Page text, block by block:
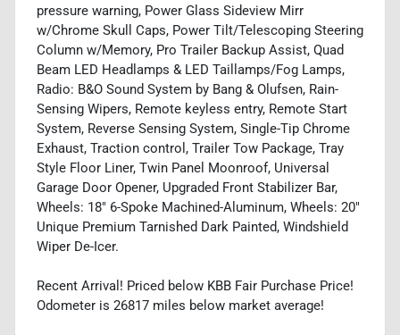
pressure warning, Power Glass Sideview Mirr
w/Chrome Skull Caps, Power Tilt/Telescoping Steering
Column w/Memory, Pro Trailer Backup Assist, Quad
Beam LED Headlamps & LED Taillamps/Fog Lamps,
Radio: B&O Sound System by Bang & Olufsen, Rain-
Sensing Wipers, Remote keyless entry, Remote Start
System, Reverse Sensing System, Single-Tip Chrome
Exhaust, Traction control, Trailer Tow Package, Tray
Style Floor Liner, Twin Panel Moonroof, Universal
Garage Door Opener, Upgraded Front Stabilizer Bar,
Wheels: 18" 6-Spoke Machined-Aluminum, Wheels: 20"
Unique Premium Tarnished Dark Painted, Windshield
Wiper De-Icer.
Recent Arrival! Priced below KBB Fair Purchase Price!
Odometer is 26817 miles below market average!